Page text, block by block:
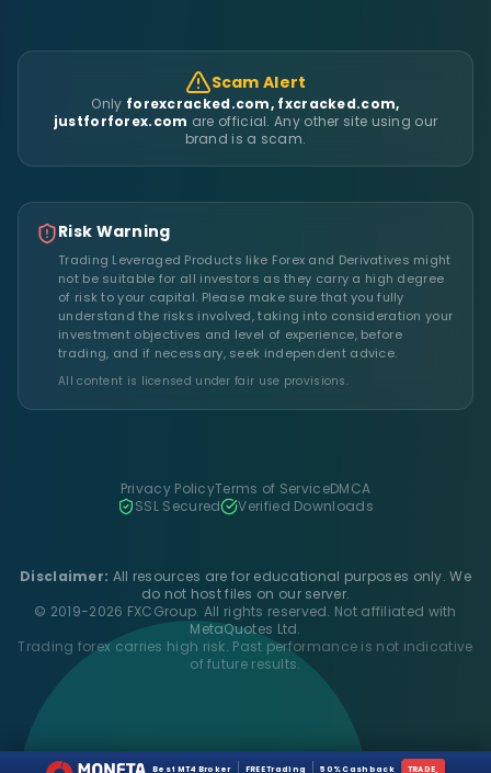
Scam Alert
Only forexcracked.com, fxcracked.com,
justforforex.com are official. Any other site using our
brand is a scam.
Risk Warning
Trading Leveraged Products like Forex and Derivatives might
not be suitable for all investors as they carry a high degree
of risk to your capital. Please make sure that you fully
understand the risks involved, taking into consideration your
investment objectives and level of experience, before
trading, and if necessary, seek independent advice.
All content is licensed under fair use provisions.
Privacy PolicyTerms of ServiceDMCA
SSL Secured
Verified Downloads
Disclaimer: All resources are for educational purposes only. We
do not host files on our server.
© 2019-2026 FXCGroup. All rights reserved. Not affiliated with
MetaQuotes Ltd.
Trading forex carries high risk. Past performance is not indicative
of future results.
Best MT4 Broker FREE Trading 50% Cashback TRADE